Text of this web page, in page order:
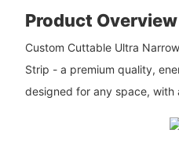
Product Overview
Custom Cuttable Ultra
Strip - a premium quality,
designed for any space,